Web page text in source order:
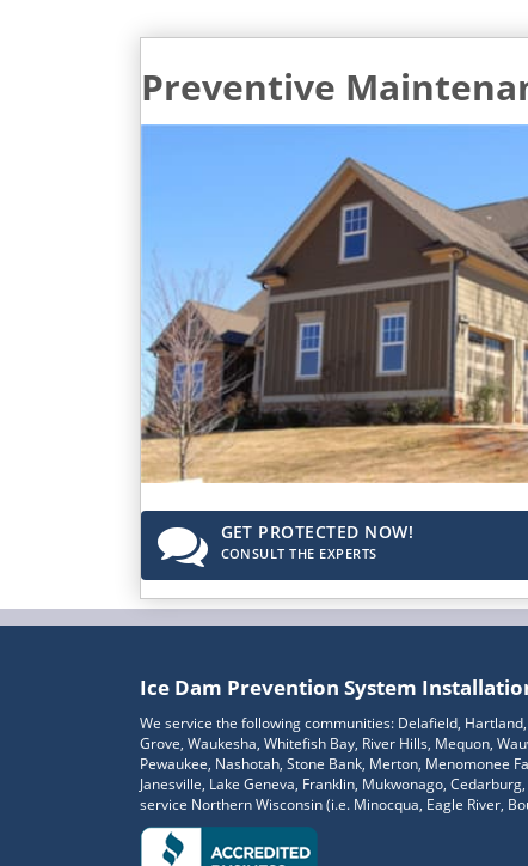
Preventive
GET PROTECTED NOW!
CONSULT THE EXPERTS
Ice Dam Prevention System
We service the following communities: Delafield,
Grove, Waukesha, Whitefish Bay, River Hills, Mequon,
Pewaukee, Nashotah, Stone Bank, Merton, Menomonee
Janesville, Lake Geneva, Franklin, Mukwonago,
service Northern Wisconsin (i.e. Minocqua, Eagle River,